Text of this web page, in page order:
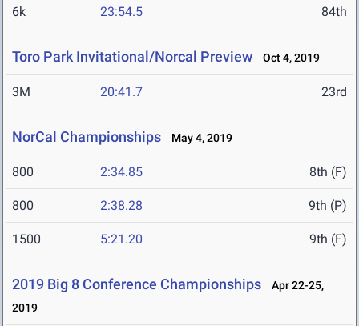
6k 23:54.5 84th
Toro Park Invitational/Norcal Preview Oct 4, 2019
3M 20:41.7 23rd
NorCal Championships May 4, 2019
800 2:34.85 8th (F)
800 2:38.28 9th (P)
1500 5:21.20 9th (F)
2019 Big 8 Conference Championships
Apr 22-25,
2019